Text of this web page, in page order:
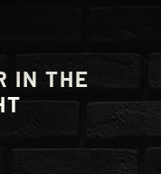
IN THE